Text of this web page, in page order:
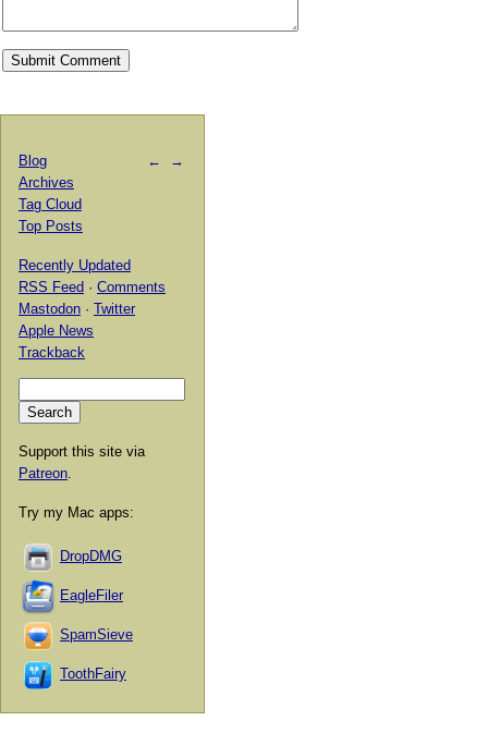
← →
Blog
Archives
Tag Cloud
Top Posts
Recently Updated
RSS Feed · Comments
Mastodon · Twitter
Apple News
Trackback
Support this site via
Patreon
Try my Mac apps:
DropDMG
EagleFiler
SpamSieve
ToothFairy